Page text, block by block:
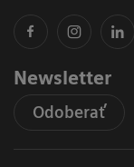
Newsletter
Odoberať